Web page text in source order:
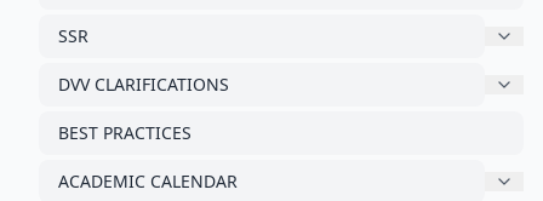
SSR
DVV CLARIFICATIONS
BEST PRACTICES
ACADEMIC CALENDAR